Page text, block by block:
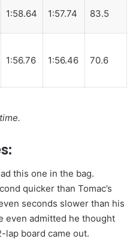
1:58.64 1:57.74 83.5
1:56.76 1:56.46 70.6
this one in the bag.
quicker than Tomac’s
seconds slower than his
even admitted he thought
lap board came out.